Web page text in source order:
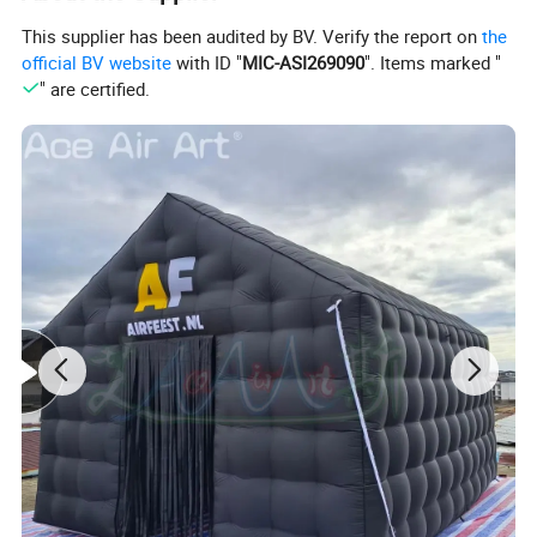
This supplier has been audited by BV. Verify the report onthe
official BV website with ID "MIC-ASI269090". Items marked "
" are certified.